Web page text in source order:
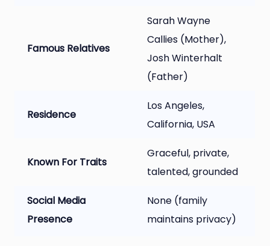
Famous Relatives
Sarah Wayne
Callies (Mother),
Josh Winterhalt
(Father)
Residence
Los Angeles,
California, USA
Known For Traits
Graceful, private,
talented, grounded
Social Media
Presence
None (family
maintains privacy)